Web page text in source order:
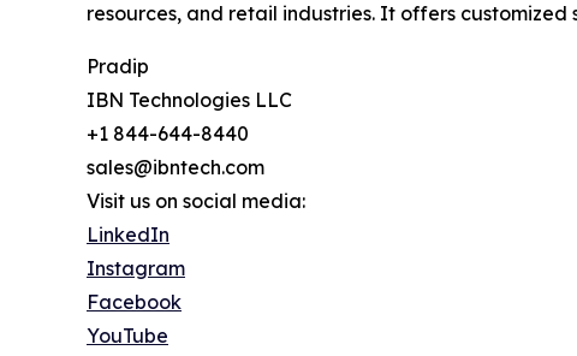
resources, and retail industries. It offers
Pradip
IBN Technologies LLC
+1 844-644-8440
sales@ibntech.com
Visit us on social media:
LinkedIn
Instagram
Facebook
YouTube